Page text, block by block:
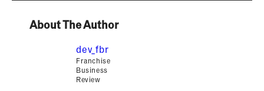
About The Author
dev_fbr
Franchise
Business
Review